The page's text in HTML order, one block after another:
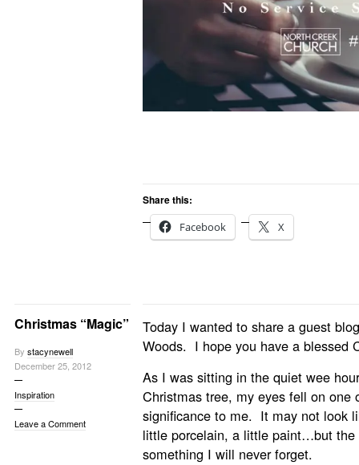
Share this:
Facebook
X
Christmas “Magic”
By stacynewell
December 25, 2012
Inspiration
Leave a Comment
Today I wanted to share a guest
Woods. I hope you have a blessed
As I was sitting in the quiet wee
Christmas tree, my eyes fell on one
significance to me. It may not look
little porcelain, a little paint…but
something I will never forget.